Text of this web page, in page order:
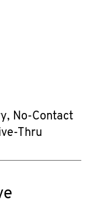
No-Contact
Thru